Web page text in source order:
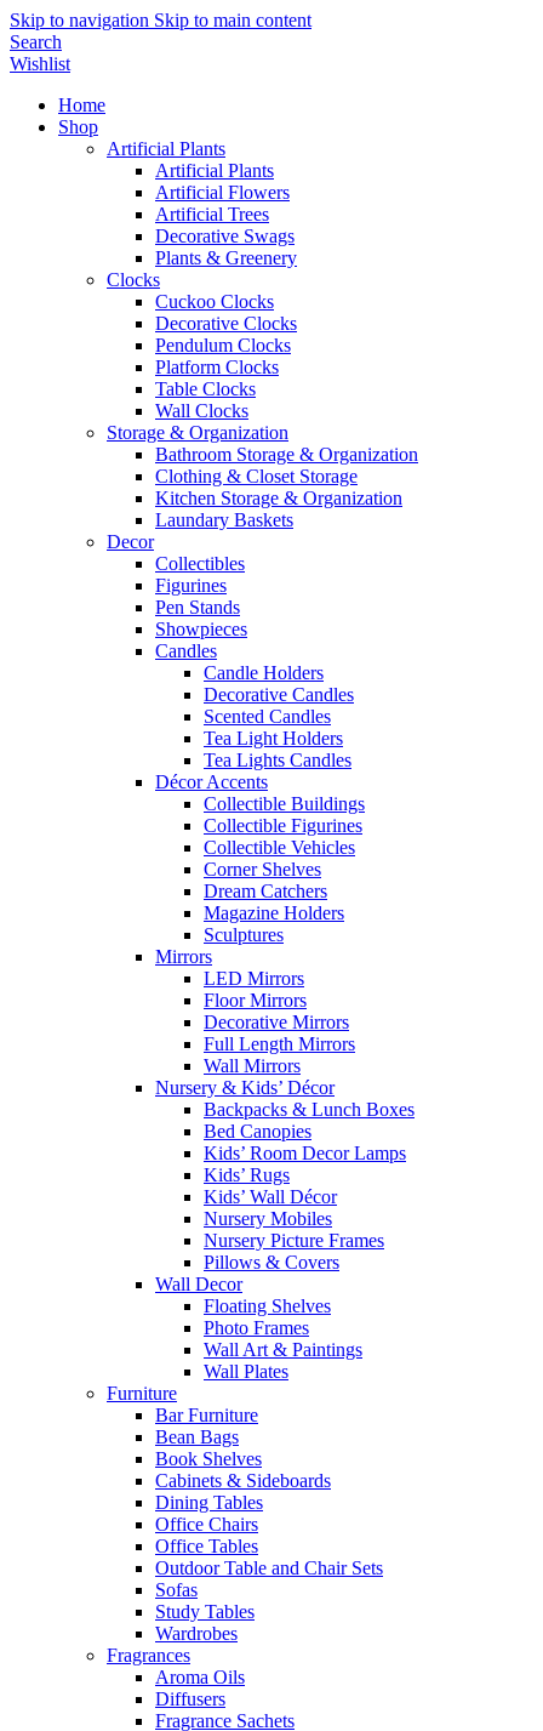
Skip to navigation Skip to main content
Search
Wishlist
Home
Shop
Artificial Plants
Artificial Plants
Artificial Flowers
Artificial Trees
Decorative Swags
Plants & Greenery
Clocks
Cuckoo Clocks
Decorative Clocks
Pendulum Clocks
Platform Clocks
Table Clocks
Wall Clocks
Storage & Organization
Bathroom Storage & Organization
Clothing & Closet Storage
Kitchen Storage & Organization
Laundary Baskets
Decor
Collectibles
Figurines
Pen Stands
Showpieces
Candles
Candle Holders
Decorative Candles
Scented Candles
Tea Light Holders
Tea Lights Candles
Décor Accents
Collectible Buildings
Collectible Figurines
Collectible Vehicles
Corner Shelves
Dream Catchers
Magazine Holders
Sculptures
Mirrors
LED Mirrors
Floor Mirrors
Decorative Mirrors
Full Length Mirrors
Wall Mirrors
Nursery & Kids’ Décor
Backpacks & Lunch Boxes
Bed Canopies
Kids’ Room Decor Lamps
Kids’ Rugs
Kids’ Wall Décor
Nursery Mobiles
Nursery Picture Frames
Pillows & Covers
Wall Decor
Floating Shelves
Photo Frames
Wall Art & Paintings
Wall Plates
Furniture
Bar Furniture
Bean Bags
Book Shelves
Cabinets & Sideboards
Dining Tables
Office Chairs
Office Tables
Outdoor Table and Chair Sets
Sofas
Study Tables
Wardrobes
Fragrances
Aroma Oils
Diffusers
Fragrance Sachets